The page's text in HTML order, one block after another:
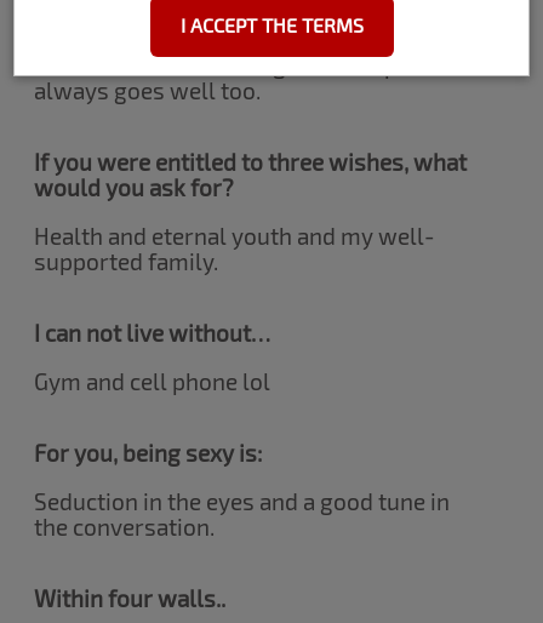
What does it take to win you over?
Good humor and intelligence! Respect
always goes well too.
If you were entitled to three wishes, what
would you ask for?
Health and eternal youth and my well-
supported family.
I can not live without…
Gym and cell phone lol
For you, being sexy is:
Seduction in the eyes and a good tune in
the conversation.
Within four walls..
I ACCEPT THE TERMS